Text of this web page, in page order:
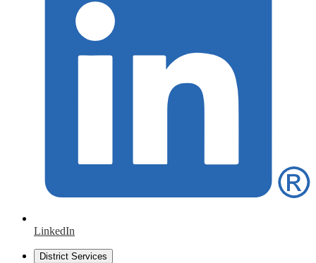
LinkedIn
District Services